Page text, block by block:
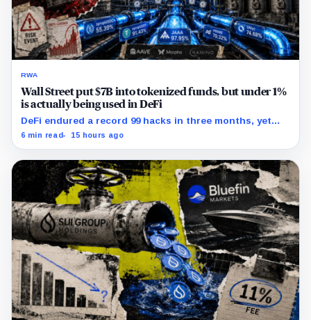
RWA
Wall Street put $7B into tokenized funds, but under 1%
is actually being used in DeFi
DeFi endured a record 99 hacks in three months, yet
real-world asset deposits just hit $4B.
6 min read 15 hours ago